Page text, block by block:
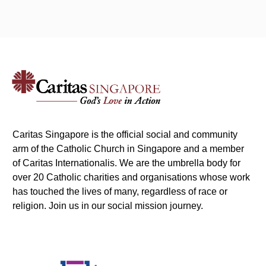
Caritas Singapore is the official social and community
arm of the Catholic Church in Singapore and a member
of Caritas Internationalis. We are the umbrella body for
over 20 Catholic charities and organisations whose work
has touched the lives of many, regardless of race or
religion. Join us in our social mission journey.